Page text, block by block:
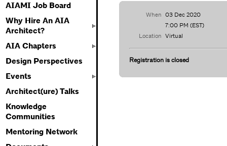
AIAMI Job Board
Why Hire An AIA
Architect?
AIA Chapters
Design Perspectives
Events
Architect(ure) Talks
Knowledge
Communities
Mentoring Network
When 03 Dec 2020
7:00 PM (EST)
Location Virtual
Registration is closed